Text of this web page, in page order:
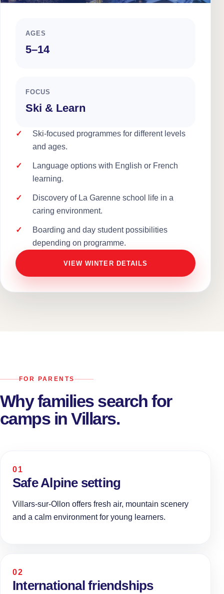
AGES
5–14
FOCUS
Ski & Learn
Ski-focused programmes for different levels
and ages.
Language options with English or French
learning.
Discovery of La Garenne school life in a
caring environment.
Boarding and day student possibilities
depending on programme.
VIEW WINTER DETAILS
FOR PARENTS
Why families search for
camps in Villars.
01
Safe Alpine setting
Villars-sur-Ollon offers fresh air, mountain scenery
and a calm environment for young learners.
02
International friendships